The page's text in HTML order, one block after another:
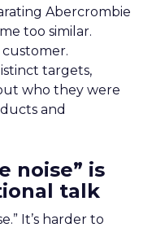
Abercrombie
too similar.
targets,
who they were
and
noise” is
talk
It’s harder to